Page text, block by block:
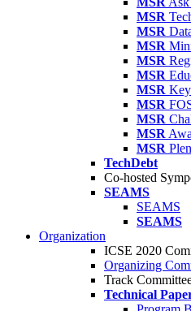
MSR
MSR
MSR
MSR
MSR
MSR
MSR
MSR
MSR
MSR
TechDebt
Co-hosted
SEAMS
SEAMS
SEAMS
Organization
ICSE 2020
Organizing
Track
Technical